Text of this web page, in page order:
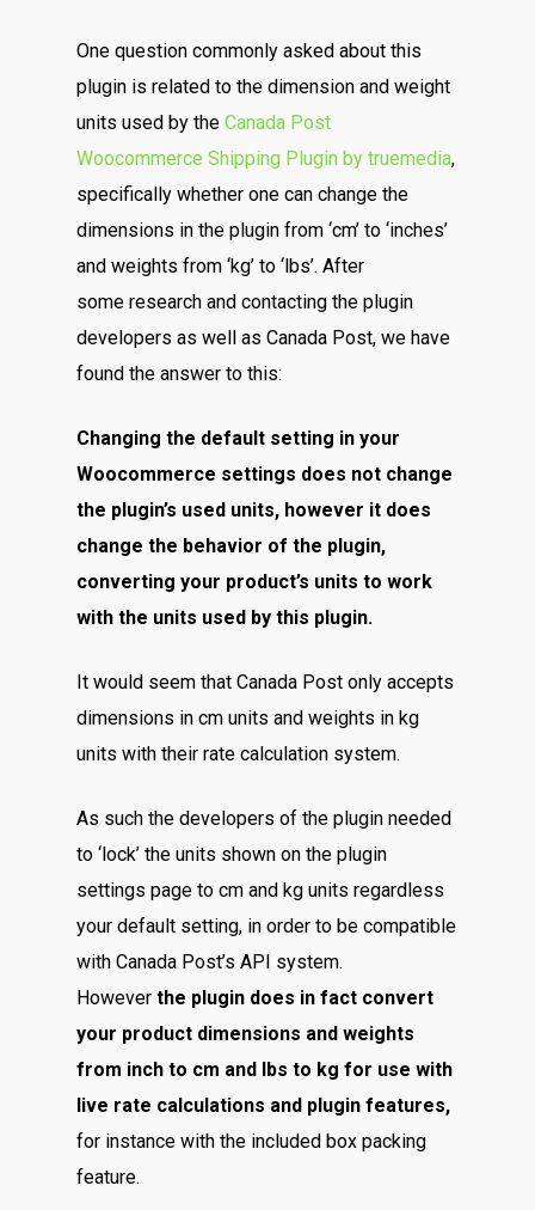
One question commonly asked about this
plugin is related to the dimension and weight
units used by the Canada Post
Woocommerce Shipping Plugin by truemedia,
specifically whether one can change the
dimensions in the plugin from ‘cm’ to ‘inches’
and weights from ‘kg’ to ‘lbs’. After
some research and contacting the plugin
developers as well as Canada Post, we have
found the answer to this:
Changing the default setting in your
Woocommerce settings does not change
the plugin’s used units, however it does
change the behavior of the plugin,
converting your product’s units to work
with the units used by this plugin.
It would seem that Canada Post only accepts
dimensions in cm units and weights in kg
units with their rate calculation system.
As such the developers of the plugin needed
to ‘lock’ the units shown on the plugin
settings page to cm and kg units regardless
your default setting, in order to be compatible
with Canada Post’s API system.
However the plugin does in fact convert
your product dimensions and weights
from inch to cm and lbs to kg for use with
live rate calculations and plugin features,
for instance with the included box packing
feature.